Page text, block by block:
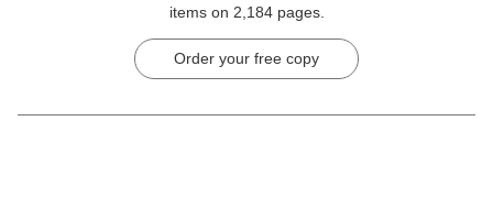
items on 2,184 pages.
Order your free copy